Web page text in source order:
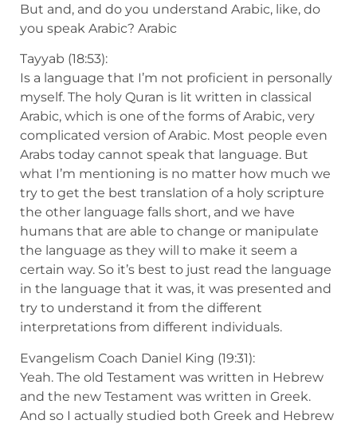
But and, and do you understand Arabic, like, do
you speak Arabic? Arabic
Tayyab (18:53):
Is a language that I’m not proficient in personally
myself. The holy Quran is lit written in classical
Arabic, which is one of the forms of Arabic, very
complicated version of Arabic. Most people even
Arabs today cannot speak that language. But
what I’m mentioning is no matter how much we
try to get the best translation of a holy scripture
the other language falls short, and we have
humans that are able to change or manipulate
the language as they will to make it seem a
certain way. So it’s best to just read the language
in the language that it was, it was presented and
try to understand it from the different
interpretations from different individuals.
Evangelism Coach Daniel King (19:31):
Yeah. The old Testament was written in Hebrew
and the new Testament was written in Greek.
And so I actually studied both Greek and Hebrew